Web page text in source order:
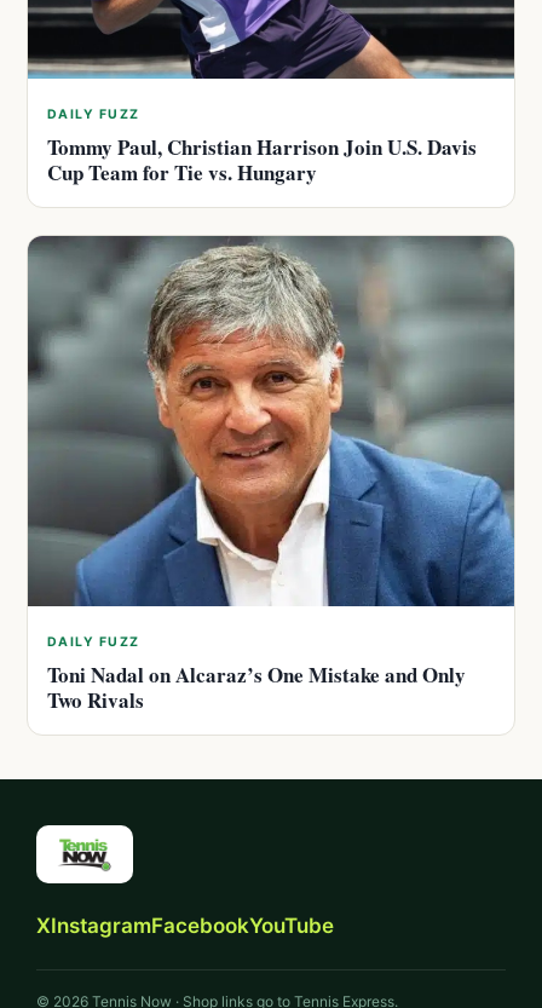
DAILY FUZZ
Tommy Paul, Christian Harrison Join U.S. Davis
Cup Team for Tie vs. Hungary
DAILY FUZZ
Toni Nadal on Alcaraz’s One Mistake and Only
Two Rivals
XInstagramFacebookYouTube
© 2026 Tennis Now · Shop links go to Tennis Express.